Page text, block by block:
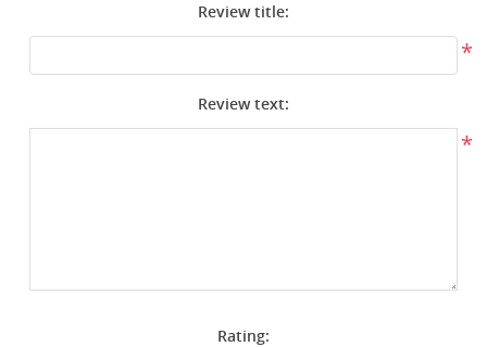
Surplus Gear - Holsters
Books - Manuals
Clothing - Apparel
Featured Products
Review title:
*
Review text:
*
Rating: